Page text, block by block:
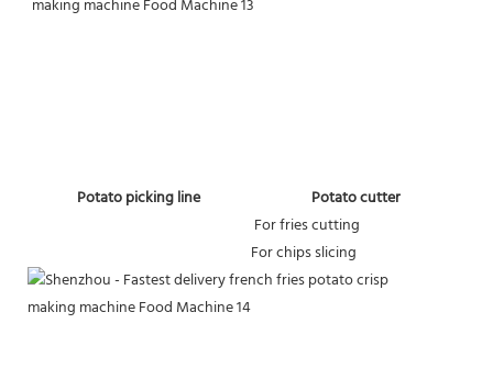
Potato picking line
Potato cutter
For chips slicing